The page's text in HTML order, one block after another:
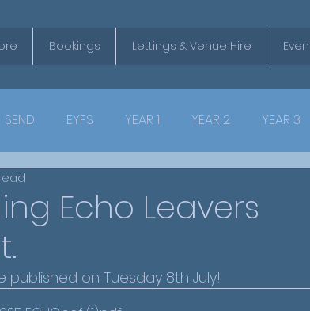
Bookings Lettings & Venue Hire
SEND EYFS YEAR 1 YEAR 2 YEAR 3
Echo Leavers
published on Tuesday 8th July!